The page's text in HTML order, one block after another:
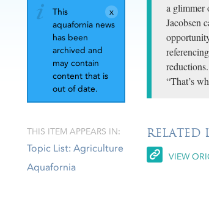
a glimmer
Jacobsen
“That’s
RELATED
VIEW
This
aquafornia news
has been
archived and
may contain
content that is
out of date.
THIS ITEM APPEARS IN:
Topic List: Agriculture
Aquafornia